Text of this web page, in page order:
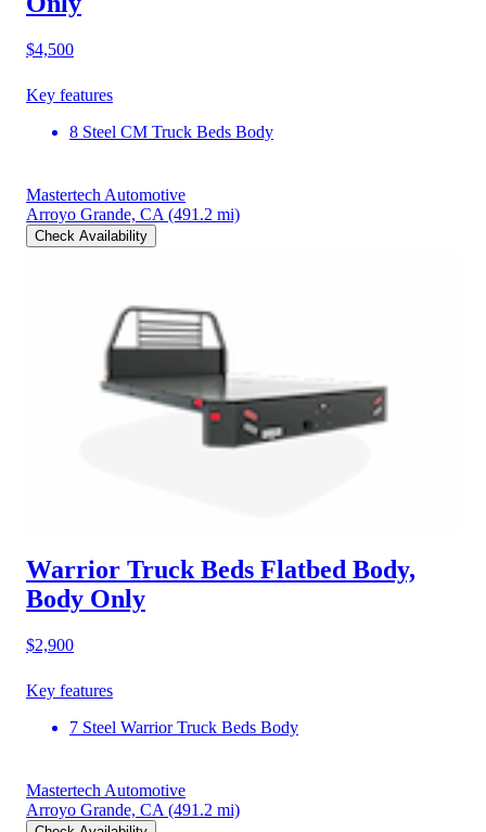
$4,500
Key features
8 Steel CM Truck Beds Body
Mastertech Automotive
Arroyo Grande, CA (491.2 mi)
Check Availability
Warrior Truck Beds Flatbed Body,
Body Only
$2,900
Key features
7 Steel Warrior Truck Beds Body
Mastertech Automotive
Arroyo Grande, CA (491.2 mi)